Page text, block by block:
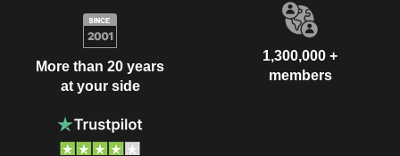
More than 20 years
at your side
1,300,000 +
members